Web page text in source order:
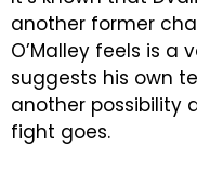
another former
O’Malley feels is a
suggests his own
another possibility
fight goes.